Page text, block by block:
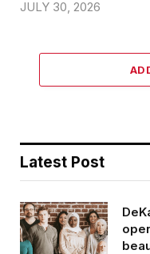
JULY 30, 2026
Latest Post